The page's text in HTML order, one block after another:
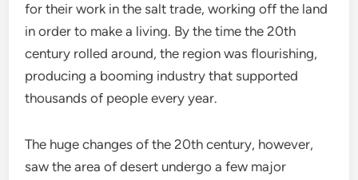
for their work in the salt trade, working off the land
in order to make a living. By the time the 20th
century rolled around, the region was flourishing,
producing a booming industry that supported
thousands of people every year.
The huge changes of the 20th century, however,
saw the area of desert undergo a few major